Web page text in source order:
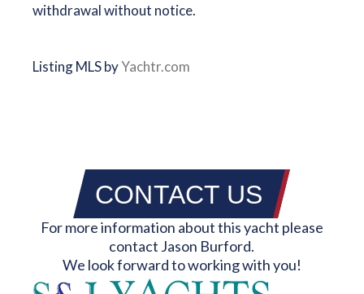
withdrawal without notice.
Listing MLS byYachtr.com
CONTACT US
For more information about this yacht please
contact Jason Burford.
We look forward to working with you!